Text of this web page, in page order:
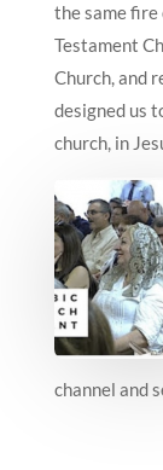
the same
Testament
Church, and
designed us
church, in
channel and